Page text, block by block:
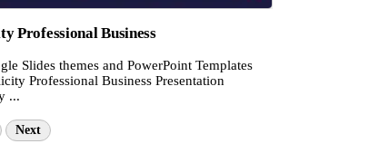
Professional Business
Slides themes and PowerPoint Templates
Professional Business Presentation
...
Next